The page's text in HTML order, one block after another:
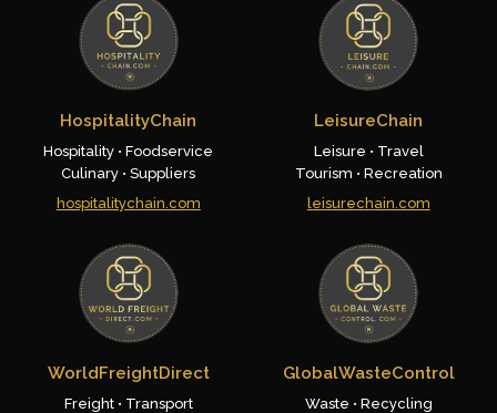
HospitalityChain
Hospitality • Foodservice
Culinary • Suppliers
hospitalitychain.com
LeisureChain
Leisure • Travel
Tourism • Recreation
leisurechain.com
WorldFreightDirect
Freight • Transport
GlobalWasteControl
Waste • Recycling